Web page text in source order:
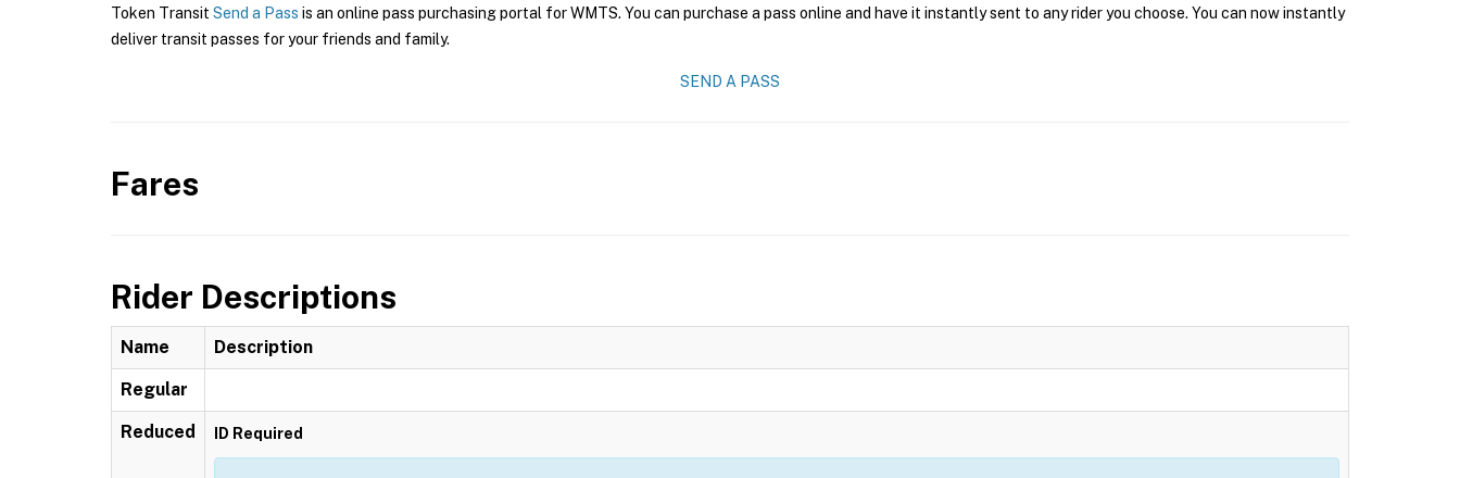
Token Transit Send a Pass is an online pass purchasing portal for WMTS. You can purchase a pass online and have it instantly sent to any rider you choose. You can now instantly
deliver transit passes for your friends and family.
SEND A PASS
Fares
Rider Descriptions
Name Description
Regular
Reduced ID Required